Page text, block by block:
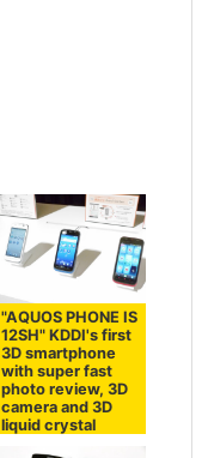
"AQUOS PHONE IS
12SH" KDDI's first
3D smartphone
with super fast
photo review, 3D
camera and 3D
liquid crystal